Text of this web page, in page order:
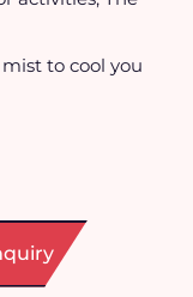
to cool you